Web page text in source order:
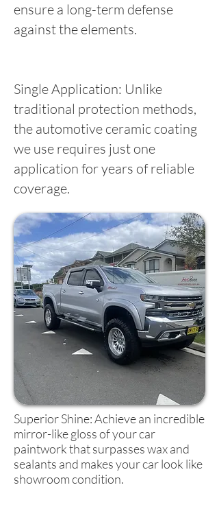
ensure a long-term defense
against the elements.
Single Application: Unlike
traditional protection methods,
the automotive ceramic coating
we use requires just one
application for years of reliable
coverage.
Superior Shine: Achieve an incredible
mirror-like gloss of your car
paintwork that surpasses wax and
sealants and makes your car look like
showroom condition.